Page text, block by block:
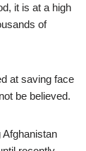
it is at a high
of
at saving face
be believed.
Afghanistan